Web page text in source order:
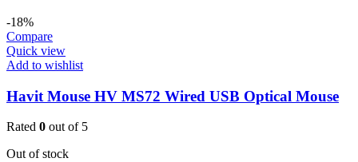
-18%
Compare
Quick view
Add to wishlist
Havit Mouse HV MS72 Wired USB Optical Mouse
Rated 0 out of 5
Out of stock